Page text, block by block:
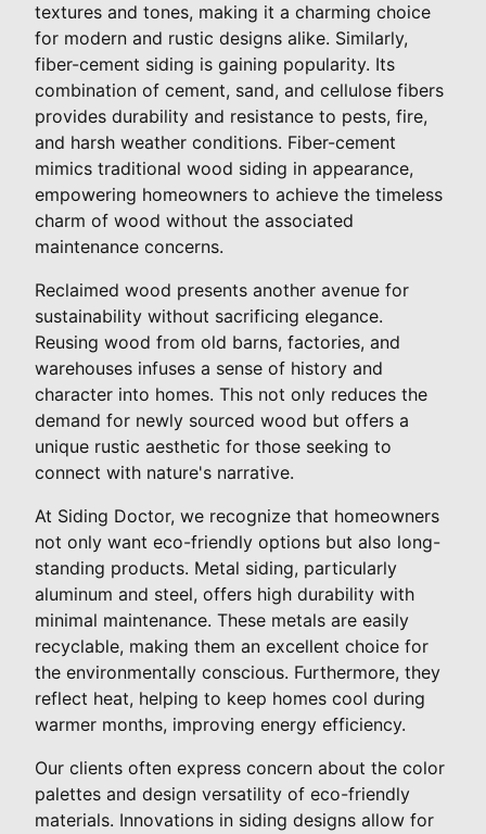
textures and tones, making it a charming choice
for modern and rustic designs alike. Similarly,
fiber-cement siding is gaining popularity. Its
combination of cement, sand, and cellulose fibers
provides durability and resistance to pests, fire,
and harsh weather conditions. Fiber-cement
mimics traditional wood siding in appearance,
empowering homeowners to achieve the timeless
charm of wood without the associated
maintenance concerns.
Reclaimed wood presents another avenue for
sustainability without sacrificing elegance.
Reusing wood from old barns, factories, and
warehouses infuses a sense of history and
character into homes. This not only reduces the
demand for newly sourced wood but offers a
unique rustic aesthetic for those seeking to
connect with nature's narrative.
At Siding Doctor, we recognize that homeowners
not only want eco-friendly options but also long-
standing products. Metal siding, particularly
aluminum and steel, offers high durability with
minimal maintenance. These metals are easily
recyclable, making them an excellent choice for
the environmentally conscious. Furthermore, they
reflect heat, helping to keep homes cool during
warmer months, improving energy efficiency.
Our clients often express concern about the color
palettes and design versatility of eco-friendly
materials. Innovations in siding designs allow for